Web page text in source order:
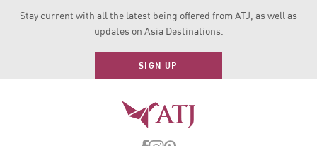
Stay current with all the latest being offered from ATJ, as well as
updates on Asia Destinations.
SIGN UP